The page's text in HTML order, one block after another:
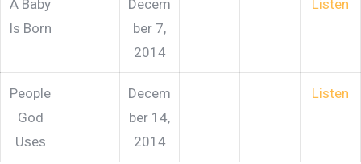
A Baby
Is Born
Decem
ber 7,
2014
Listen
People
God
Uses
Decem
ber 14,
2014
Listen